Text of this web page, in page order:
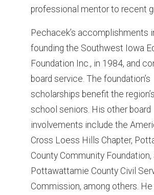
professional mentor to recent
Pechacek’s accomplishments
founding the Southwest Iowa
Foundation Inc., in 1984, and
board service. The foundation’s
scholarships benefit the
school seniors. His other board
involvements include the
Cross Loess Hills Chapter,
County Community Foundation,
Pottawattamie County Civil
Commission, among others.